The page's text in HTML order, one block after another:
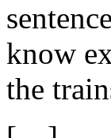
know
the